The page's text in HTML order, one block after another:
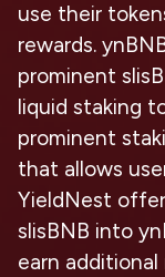
use their
rewards.
prominent
liquid staking
prominent
that allows
YieldNest
slisBNB into
earn additional